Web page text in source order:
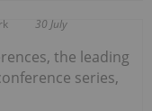
30 July
the leading
series,